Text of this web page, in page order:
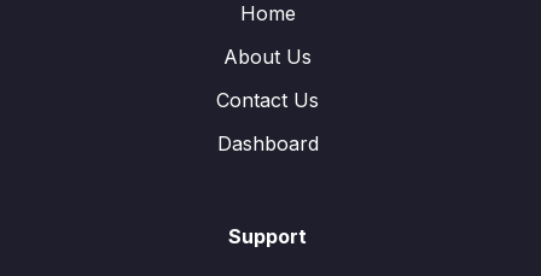
Home
About Us
Contact Us
Dashboard
Support